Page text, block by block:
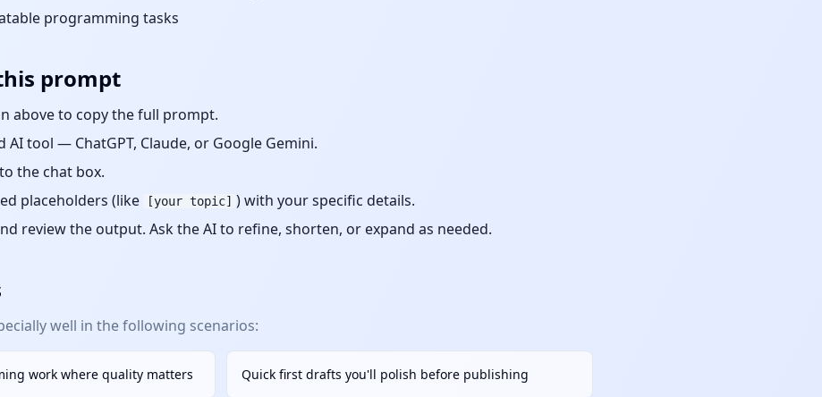
programming tasks
prompt
above to copy the full prompt.
tool — ChatGPT, Claude, or Google Gemini.
the chat box.
placeholders (like
[your topic] ) with your specific details.
review the output. Ask the AI to refine, shorten, or expand as needed.
well in the following scenarios:
work where quality matters Quick first drafts you'll polish before publishing